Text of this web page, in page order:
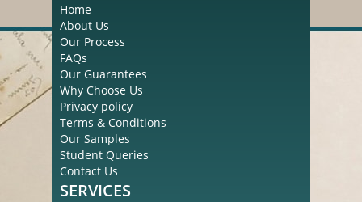
Home
About Us
Our Process
FAQs
Our Guarantees
Why Choose Us
Privacy policy
Terms & Conditions
Our Samples
Student Queries
Contact Us
SERVICES